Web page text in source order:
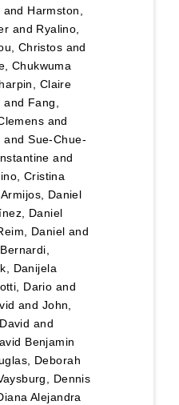
and Harmston,
and Ryalino,
Christos and
Chukwuma
Claire
and Fang,
and
andSue-Chue-
and
Cristina
Armijos, Daniel
Daniel
Daniel and
Bernardi,
Danijela
Dario and
and John,
and
Benjamin
Deborah
Dennis
Alejandra